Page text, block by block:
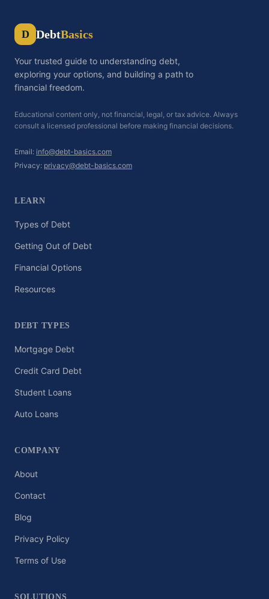
D DebtBasics
Your trusted guide to understanding debt,
exploring your options, and building a path to
financial freedom.
Educational content only, not financial, legal, or tax advice. Always
consult a licensed professional before making financial decisions.
Email: info@debt-basics.com
Privacy: privacy@debt-basics.com
LEARN
Types of Debt
Getting Out of Debt
Financial Options
Resources
DEBT TYPES
Mortgage Debt
Credit Card Debt
Student Loans
Auto Loans
COMPANY
About
Contact
Blog
Privacy Policy
Terms of Use
SOLUTIONS